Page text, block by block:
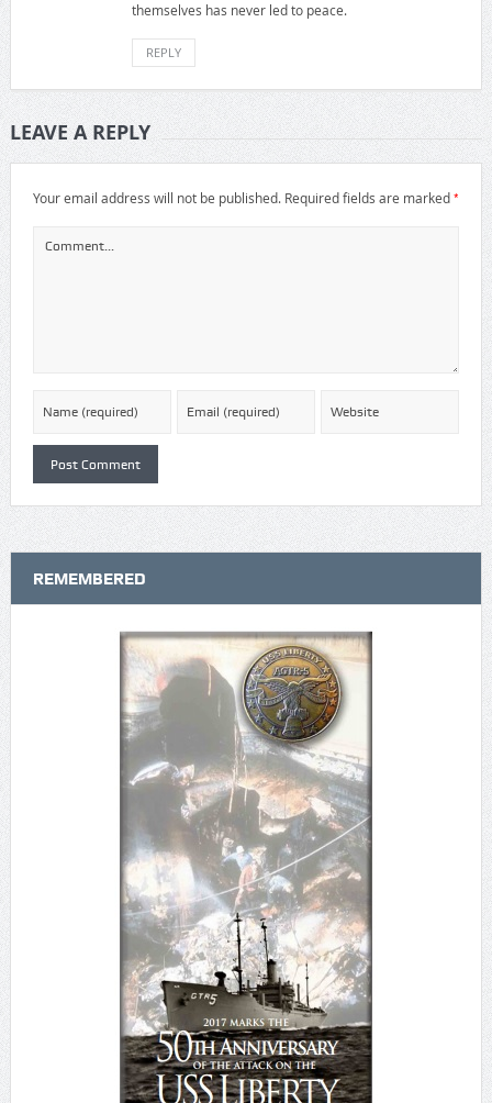
themselves has never led to peace.
REPLY
LEAVE A REPLY
Your email address will not be published. Required fields are marked*
REMEMBERED